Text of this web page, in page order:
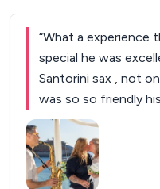
“What a experience
special he was
Santorini sax , not
was so so friendly his
amazing I have him